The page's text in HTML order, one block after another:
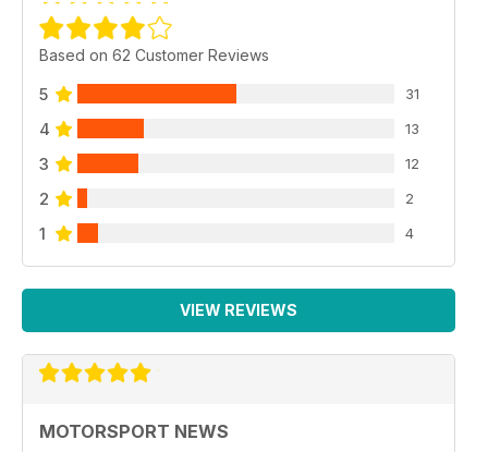
Based on 62 Customer Reviews
5 31
4 13
3 12
2 2
1 4
VIEW REVIEWS
MOTORSPORT NEWS